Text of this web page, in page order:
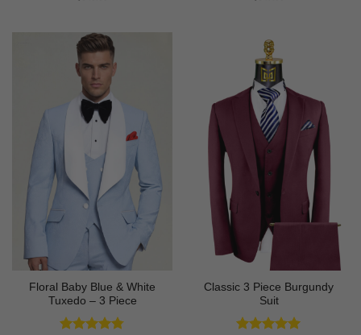
Floral Baby Blue & White
Tuxedo – 3 Piece
Classic 3 Piece Burgundy
Suit